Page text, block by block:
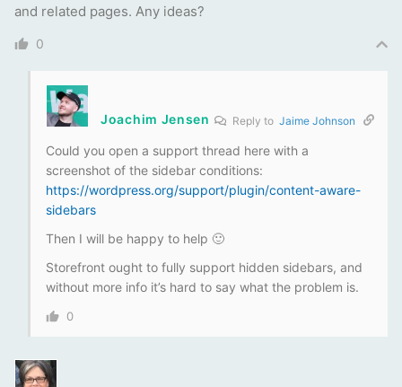
and related pages. Any ideas?
0
Joachim Jensen Reply to Jaime Johnson
Could you open a support thread here with a
screenshot of the sidebar conditions:
https://wordpress.org/support/plugin/content-aware-
sidebars
Then I will be happy to help 🙂
Storefront ought to fully support hidden sidebars, and
without more info it’s hard to say what the problem is.
0